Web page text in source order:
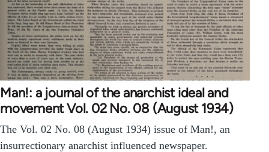
Man!: a journal of the anarchist ideal and
movement Vol. 02 No. 08 (August 1934)
The Vol. 02 No. 08 (August 1934) issue of Man!, an
insurrectionary anarchist influenced newspaper.